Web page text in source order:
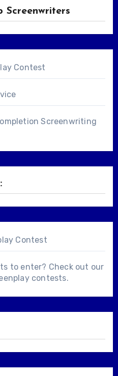
Screenwriters
Contest
Screenwriting
Contest
to enter? Check out our
contests.